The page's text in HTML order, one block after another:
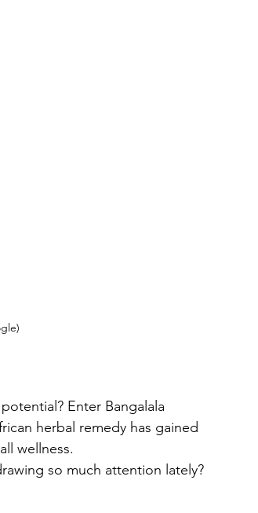
Enter Bangalala
herbal remedy has gained
wellness.
so much attention lately?